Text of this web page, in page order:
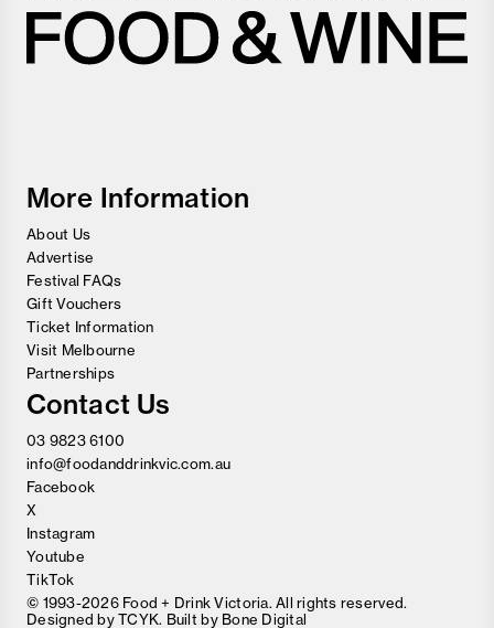
More Information
About Us
Advertise
Festival FAQs
Gift Vouchers
Ticket Information
Visit Melbourne
Partnerships
Contact Us
03 9823 6100
info@foodanddrinkvic.com.au
Facebook
X
Instagram
Youtube
TikTok
© 1993-2026 Food + Drink Victoria. All rights reserved.
Designed byTCYK. Built by Bone Digital